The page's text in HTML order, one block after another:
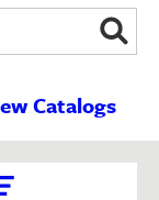
Catalogs